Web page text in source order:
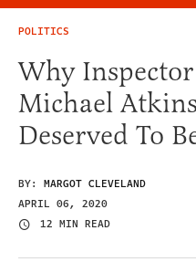
POLITICS
Why
Michael
Deserved To
BY: MARGOT CLEVELAND
APRIL 06, 2020
12 MIN READ